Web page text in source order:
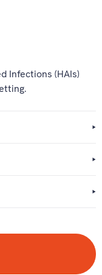
Infections (HAIs)